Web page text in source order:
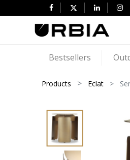
Bestsellers
Products Eclat